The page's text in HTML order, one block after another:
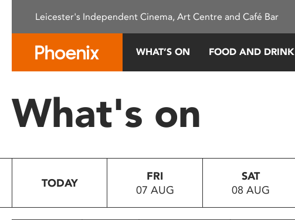
This
system.
Press
to
Leicester's Independent Cinema, Art Centre and Café Bar
WHAT’S ON FOOD AND DRINK
What's on
TODAY
FRI
07 AUG
SAT
08 AUG